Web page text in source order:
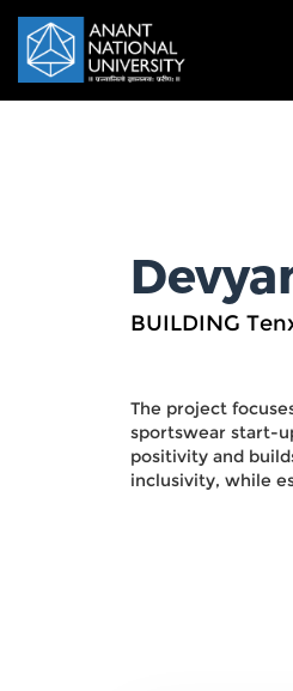
BUILDING
The project
sportswear start-
positivity and
inclusivity, while